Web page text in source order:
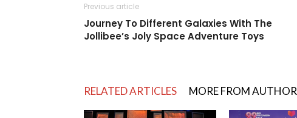
Previous article
Journey To Different Galaxies With The
Jollibee’s Joly Space Adventure Toys
RELATED ARTICLES MORE FROM AUTHOR